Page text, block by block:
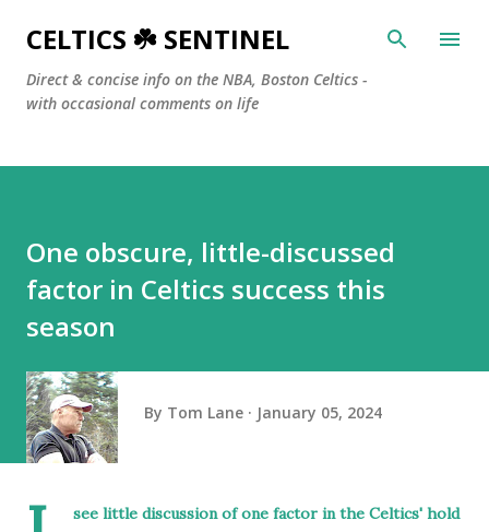
Skip to main content
CELTICS ☘️ SENTINEL
Direct & concise info on the NBA, Boston Celtics -
with occasional comments on life
One obscure, little-discussed
factor in Celtics success this
season
By Tom Lane January 05, 2024
see little discussion of one factor in the Celtics' hold